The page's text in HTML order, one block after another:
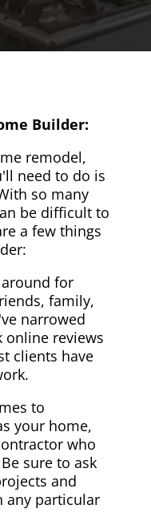
Builder:
remodel,
need to do is
so many
be difficult to
a few things
for
family,
narrowed
online reviews
clients have
to
your home,
who
sure to ask
and
any particular